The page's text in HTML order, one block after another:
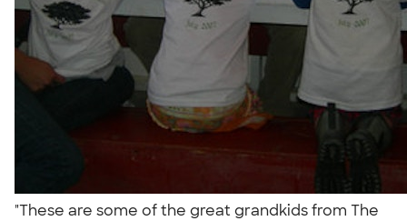
"These are some of the great grandkids from The